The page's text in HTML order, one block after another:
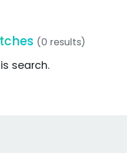
(0 results)
search.